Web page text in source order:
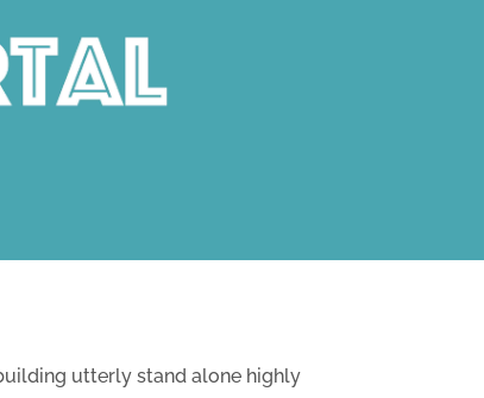
utterly stand alone highly